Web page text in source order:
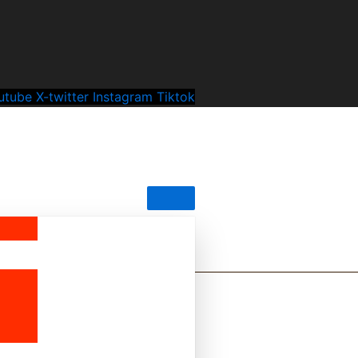
X-twitter Instagram Tiktok